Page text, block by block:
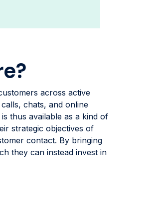
across active
chats, and online
thus available as a kind of
strategic objectives of
contact. By bringing
they can instead invest in